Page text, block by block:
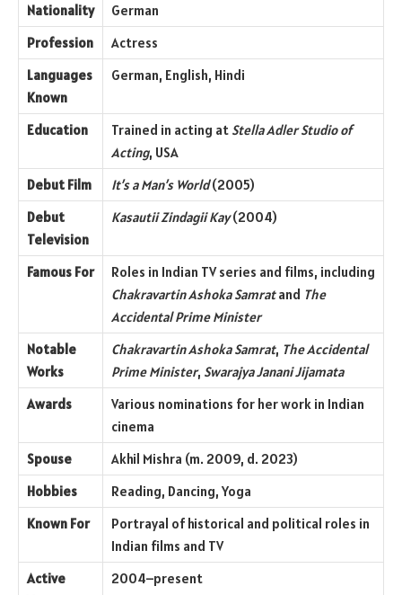
Nationality
German
Profession
Actress
Languages
Known
German, English, Hindi
Education Trained in acting at Stella Adler Studio of
Acting, USA
Debut Film
It’s a Man’s World(2005)
Debut
Television
Kasautii Zindagii Kay(2004)
Famous For
Roles in Indian TV series and films, including
Chakravartin Ashoka Samratand The
Accidental Prime Minister
Notable
Works
Chakravartin Ashoka Samrat, The Accidental
Prime Minister, Swarajya Janani Jijamata
Awards
Various nominations for her work in Indian
cinema
Spouse
Akhil Mishra (m. 2009, d. 2023)
Hobbies
Reading, Dancing, Yoga
Known For
Portrayal of historical and political roles in
Indian films and TV
Active
2004–present